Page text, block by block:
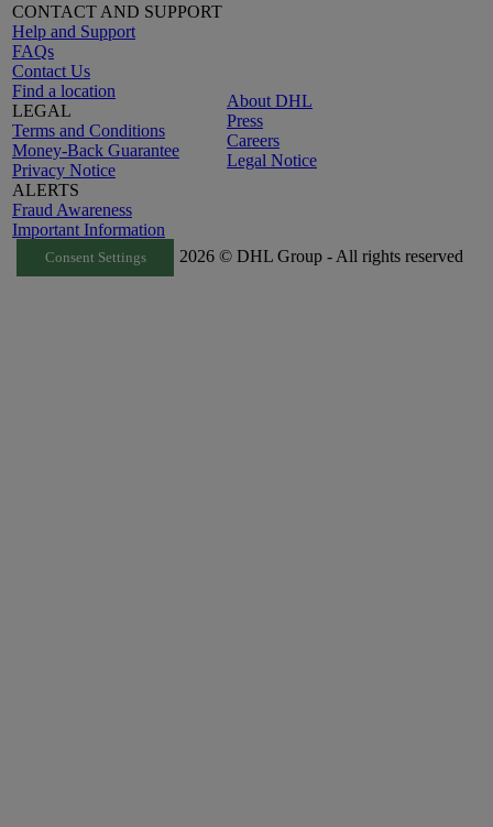
CONTACT AND SUPPORT
Help and Support
FAQs
Contact Us
Find a location
LEGAL
Terms and Conditions
Money-Back Guarantee
Privacy Notice
ALERTS
Fraud Awareness
Important Information
About DHL
Press
Careers
Legal Notice
Consent Settings 2026 © DHL Group - All rights reserved